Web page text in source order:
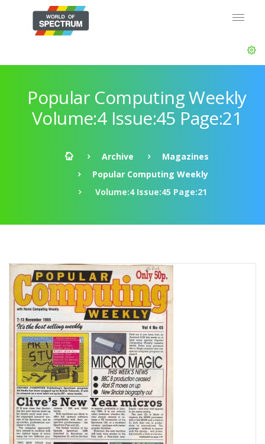
Popular Computing Weekly
Volume:4 Issue:45 Page:21
Archive
Magazines
Popular Computing Weekly
Volume:4 Issue:45 Page:21